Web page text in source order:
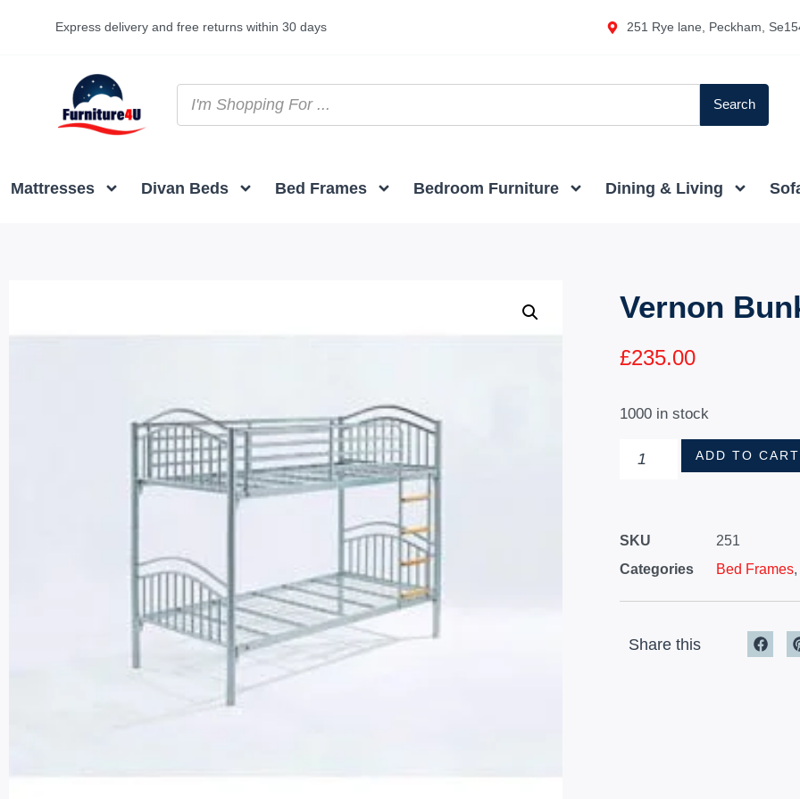
Express delivery and free returns within 30 days 251 Rye lane, Peckham,
Search
Mattresses Divan Beds Bed Frames Bedroom Furniture Dining & Living
Vernon
£235.00
1000 in stock
ADD TO CART
SKU
251
Categories
Bed Frames,
Share this